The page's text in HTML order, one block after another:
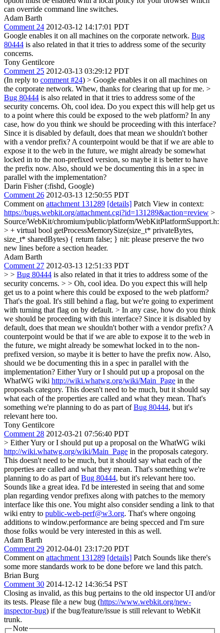
can override command line switches.
Adam Barth
Comment 24 2012-03-12 14:17:01 PDT
Google enables it on all machines on the corporate network. Bug
80444 is also related in that it tries to address some of the security
concerns.
Tony Gentilcore
Comment 25 2012-03-13 03:29:12 PDT
(In reply to comment #24) > Google enables it on all machines on
the corporate network. Whew, thanks for clearing that up for me. >
Bug 80444 is also related in that it tries to address some of the
security concerns. Oh, cool idea. Do you expect this will help get us
to a point where this could be exposed to the web platform? In any
case, how do you think we should be proceeding with this interface?
Since it is disabled by default, does that mean we shouldn't bother
with a vendor prefix? A counterpoint would be that if we are able to
expose it to the web in the future, we might already be somewhat
locked in to the non-prefixed version, so maybe it is better to have
the prefix now. Also, should we be documenting this in a spec in
parallel with the implementation?
Darin Fisher (:fishd, Google)
Comment 26 2012-03-13 12:50:55 PDT
Comment on attachment 131289 [details] Patch View in context:
https://bugs.webkit.org/attachment.cgi?id=131289&action=review >
Source/WebKit/chromium/public/platform/
> + virtual bool getProcessMemorySize(size_t* privateBytes,
size_t* sharedBytes) { return false; } nit: please preserve the two
new lines before a section header.
Adam Barth
Comment 27 2012-03-13 12:51:33 PDT
> > Bug 80444 is also related in that it tries to address some of the
security concerns. > > Oh, cool idea. Do you expect this will help
get us to a point where this could be exposed to the web platform?
That's the goal. It's still behind a flag, but we're going to experiment
with turning that flag on by default. > In any case, how do you think
we should be proceeding with this interface? Since it is disabled by
default, does that mean we shouldn't bother with a vendor prefix? A
counterpoint would be that if we are able to expose it to the web in
the future, we might already be somewhat locked in to the non-
prefixed version, so maybe it is better to have the prefix now. Also,
should we be documenting this in a spec in parallel with the
implementation? Either Yury or I should put up a proposal on the
WhatWG wiki http://wiki.whatwg.org/wiki/Main_Page in the
proposals category. This doesn't need to be much, but it should say
what each of the properties are called and what they mean. That's
something we're planning to do as part ofBug 80444, but it's
relevant here too.
Tony Gentilcore
Comment 28 2012-03-21 07:56:40 PDT
> Either Yury or I should put up a proposal on the WhatWG wiki
http://wiki.whatwg.org/wiki/Main_Page in the proposals category.
This doesn't need to be much, but it should say what each of the
properties are called and what they mean. That's something we're
planning to do as part ofBug 80444, but it's relevant here too.
Sounds like a great idea. I'd be interested in seeing that and some
plan regarding vendor prefixes along with patches to the memory
interface like this one. You might also consider sending a link to that
wiki entry to public-web-perf@w3.org. That's where ongoing
additions to window.performance are being specced and I'm sure
those folks would be very interested in this as well.
Adam Barth
Comment 29 2012-04-01 23:17:20 PDT
Comment on attachment 131289 [details] Patch Sounds like there's
some more standards work to be done before we land this patch.
Brian Burg
Comment 30 2014-12-12 14:36:54 PST
Closing as invalid, as this bug pertains to the old inspector UI and/or
its tests. Please file a new bug (https://www.webkit.org/new-
inspector-bug) if the bug/feature/issue is still relevant to WebKit
trunk.
Note